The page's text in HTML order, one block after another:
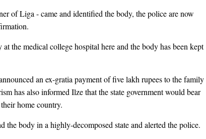
of Liga - came and identified the body, the police are now
the medical college hospital here and the body has been kept
an ex-gratia payment of five lakh rupees to the family
has also informed Ilze that the state government would bear
home country.
the body in a highly-decomposed state and alerted the police.